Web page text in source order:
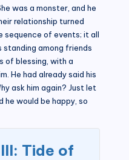
was a monster, and he
relationship turned
sequence of events; it all
standing among friends
of blessing, with a
He had already said his
ask him again? Just let
he would be happy, so
Tide of